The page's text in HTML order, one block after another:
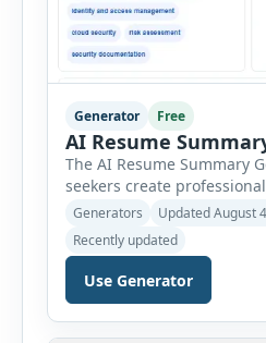
Generator Free
AI Resume
The AI Resume Summary
seekers create
summaries in just a few
a student, entry-level
professional, manager, or
generates well-written
your skills, experience,
career goals. Instead of
and editing a resume
Generators
Updated August
Recently updated
Use Generator